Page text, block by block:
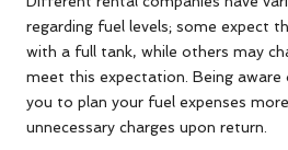
regarding fuel levels; some expect
with a full tank, while others may
meet this expectation. Being
you to plan your fuel expenses
unnecessary charges upon return.